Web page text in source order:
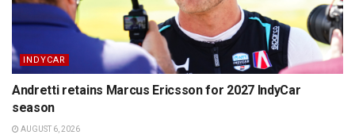
INDYCAR
Andretti retains Marcus Ericsson for 2027 IndyCar
season
AUGUST 6, 2026